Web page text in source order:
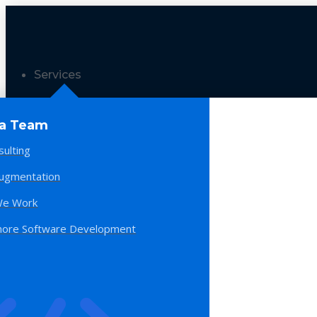
Services
Team
Work
Software Development